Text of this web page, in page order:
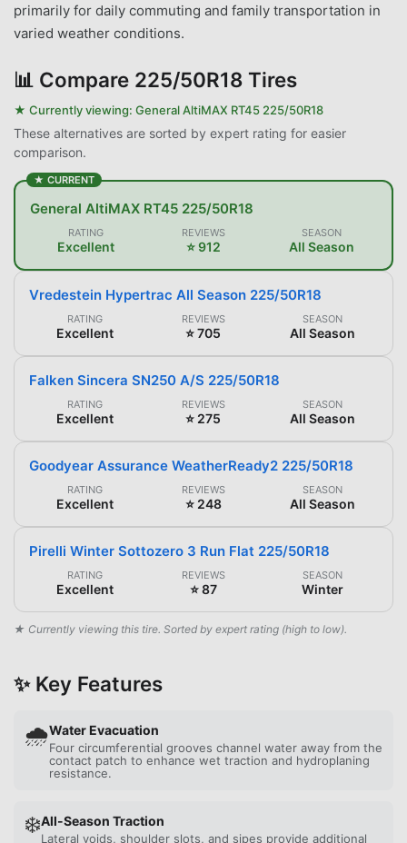
primarily for daily commuting and family transportation in
varied weather conditions.
📊 Compare 225/50R18 Tires
★ Currently viewing: General AltiMAX RT45 225/50R18
These alternatives are sorted by expert rating for easier
comparison.
★ CURRENT
General AltiMAX RT45 225/50R18
RATING
Excellent
REVIEWS
⭐ 912
SEASON
All Season
Vredestein Hypertrac All Season 225/50R18
RATING
Excellent
REVIEWS
⭐ 705
SEASON
All Season
Falken Sincera SN250 A/S 225/50R18
RATING
Excellent
REVIEWS
⭐ 275
SEASON
All Season
Goodyear Assurance WeatherReady2 225/50R18
RATING
Excellent
REVIEWS
⭐ 248
SEASON
All Season
Pirelli Winter Sottozero 3 Run Flat 225/50R18
RATING
Excellent
REVIEWS
⭐ 87
SEASON
Winter
★ Currently viewing this tire. Sorted by expert rating (high to low).
✨ Key Features
🌧️Water Evacuation
Four circumferential grooves channel water away from the
contact patch to enhance wet traction and hydroplaning
resistance.
❄️All-Season Traction
Lateral voids, shoulder slots, and sipes provide additional